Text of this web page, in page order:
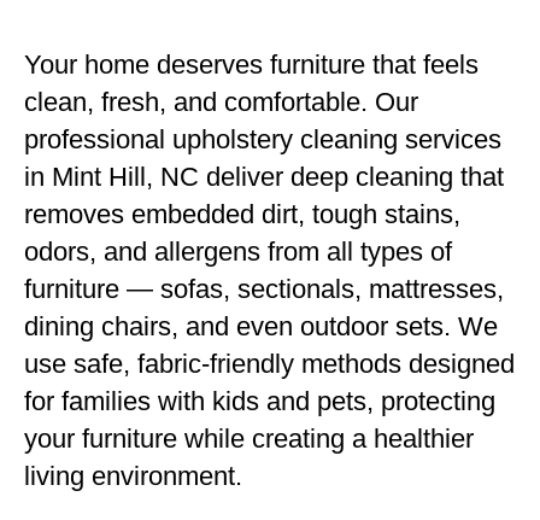
Your home deserves furniture that feels
clean, fresh, and comfortable. Our
professional upholstery cleaning services
in Mint Hill, NC deliver deep cleaning that
removes embedded dirt, tough stains,
odors, and allergens from all types of
furniture — sofas, sectionals, mattresses,
dining chairs, and even outdoor sets. We
use safe, fabric-friendly methods designed
for families with kids and pets, protecting
your furniture while creating a healthier
living environment.